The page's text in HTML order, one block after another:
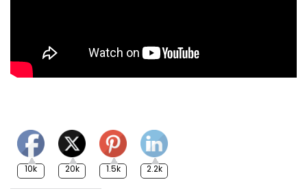
10k 20k 1.5k 2.2k